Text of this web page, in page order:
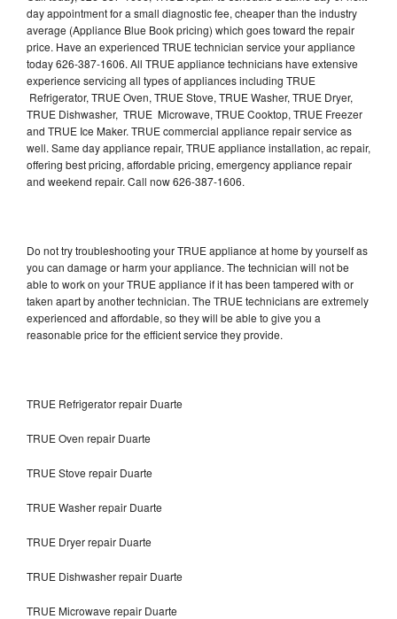
day appointment for a small diagnostic fee, cheaper than the industry
average (Appliance Blue Book pricing) which goes toward the repair
price. Have an experienced TRUE technician service your appliance
today 626-387-1606. All TRUE appliance technicians have extensive
experience servicing all types of appliances including TRUE
Refrigerator, TRUE Oven, TRUE Stove, TRUE Washer, TRUE Dryer,
TRUE Dishwasher, TRUE Microwave, TRUE Cooktop, TRUE Freezer
and TRUE Ice Maker. TRUE commercial appliance repair service as
well. Same day appliance repair, TRUE appliance installation, ac repair,
offering best pricing, affordable pricing, emergency appliance repair
and weekend repair. Call now 626-387-1606.
Do not try troubleshooting your TRUE appliance at home by yourself as
you can damage or harm your appliance. The technician will not be
able to work on your TRUE appliance if it has been tampered with or
taken apart by another technician. The TRUE technicians are extremely
experienced and affordable, so they will be able to give you a
reasonable price for the efficient service they provide.
TRUE Refrigerator repair Duarte
TRUE Oven repair Duarte
TRUE Stove repair Duarte
TRUE Washer repair Duarte
TRUE Dryer repair Duarte
TRUE Dishwasher repair Duarte
TRUE Microwave repair Duarte